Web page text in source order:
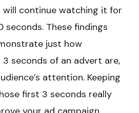
will continue watching it for
These findings
just how
seconds of an advert are,
attention. Keeping
first 3 seconds really